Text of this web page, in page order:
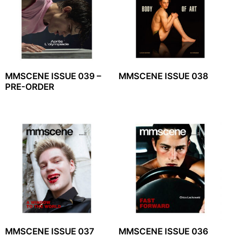
MMSCENE ISSUE 039 –
PRE-ORDER
MMSCENE ISSUE 038
MMSCENE ISSUE 037 MMSCENE ISSUE 036